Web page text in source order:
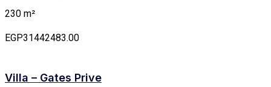
230 m²
EGP31442483.00
Villa – Gates Prive